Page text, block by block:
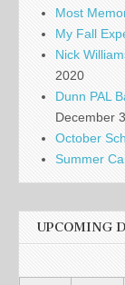
Most
My Fall
Nick
2020
Dunn PAL
December
October
Summer
UPCOMING